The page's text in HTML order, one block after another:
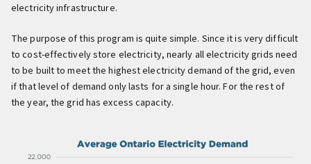
electricity infrastructure.
The purpose of this program is quite simple. Since it is very difficult
to cost-effectively store electricity, nearly all electricity grids need
to be built to meet the highest electricity demand of the grid, even
if that level of demand only lasts for a single hour. For the rest of
the year, the grid has excess capacity.